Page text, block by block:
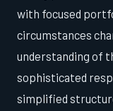
with focused
circumstances
understanding of
sophisticated
simplified